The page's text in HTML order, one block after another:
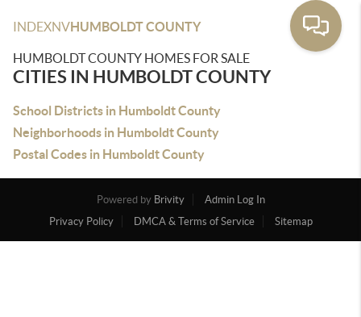
INDEXNVHUMBOLDT COUNTY
HUMBOLDT COUNTY HOMES FOR SALE
CITIES IN HUMBOLDT COUNTY
School Districts in Humboldt County
Neighborhoods in Humboldt County
Postal Codes in Humboldt County
Powered by Brivity
Admin Log In
Privacy Policy
DMCA & Terms of Service Sitemap